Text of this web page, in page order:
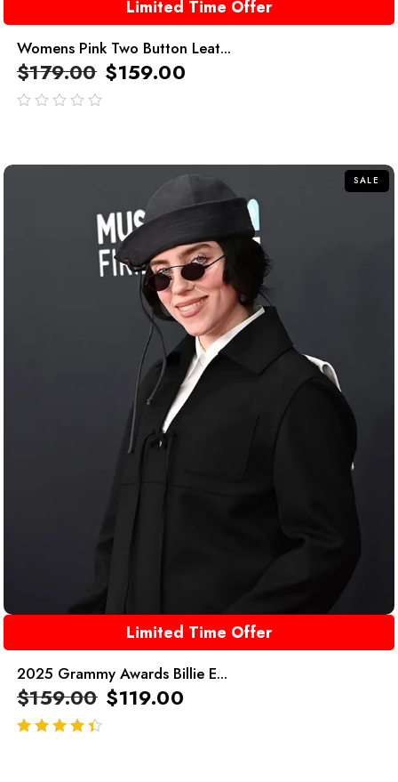
Limited Time Offer
Womens Pink Two Button Leat...
$179.00 $159.00
SALE
Limited Time Offer
2025 Grammy Awards Billie E...
$159.00 $119.00